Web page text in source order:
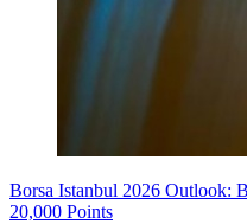
Borsa Istanbul 2026 Outlook:
20,000 Points